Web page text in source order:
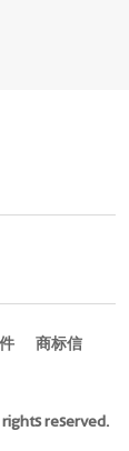
商标信
reserved.